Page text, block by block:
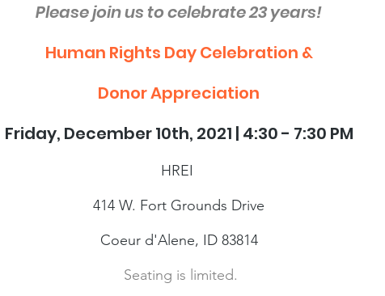
Please join us to celebrate 23 years!
Human Rights Day Celebration &
Donor Appreciation
Friday, December 10th, 2021 | 4:30 - 7:30 PM
HREI
414 W. Fort Grounds Drive
Coeur d'Alene, ID 83814
Seating is limited.